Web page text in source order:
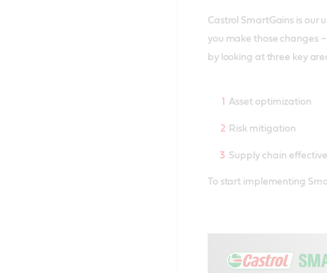
Castrol SmartGains is our
you make those changes
by looking at three key
Asset optimization
Risk mitigation
Supply chain
To start implementing